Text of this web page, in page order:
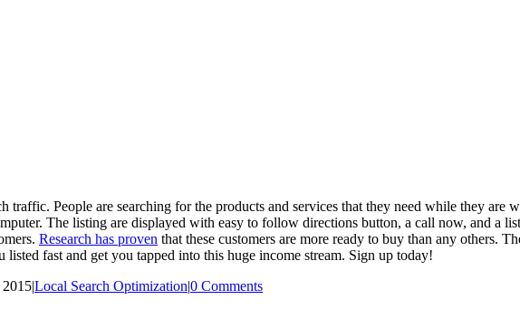
People are searching for the products and services that they need while they are
The listing are displayed with easy to follow directions button, a call now, and a
Research has proven that these customers are more ready to buy than any others.
listed fast and get you tapped into this huge income stream. Sign up today!
2015|Local Search Optimization|0 Comments